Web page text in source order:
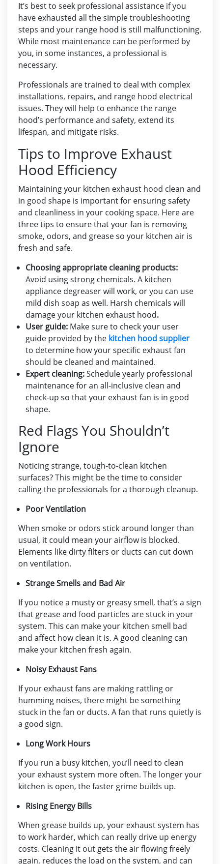
It’s best to seek professional assistance if you
have exhausted all the simple troubleshooting
steps and your range hood is still malfunctioning.
While most maintenance can be performed by
you, in some instances, a professional is
necessary.
Professionals are trained to deal with complex
installations, repairs, and range hood electrical
issues. They will help to enhance the range
hood’s performance and safety, extend its
lifespan, and mitigate risks.
Tips to Improve Exhaust
Hood Efficiency
Maintaining your kitchen exhaust hood clean and
in good shape is important for ensuring safety
and cleanliness in your cooking space. Here are
three tips to ensure that your fan is removing
smoke, odors, and grease so your kitchen air is
fresh and safe.
Choosing appropriate cleaning products:
Avoid using strong chemicals. A kitchen
appliance degreaser will work, or you can use
mild dish soap as well. Harsh chemicals will
damage your kitchen exhaust hood.
User guide: Make sure to check your user
guide provided by the kitchen hood supplier
to determine how your specific exhaust fan
should be cleaned and maintained.
Expert cleaning:Schedule yearly professional
maintenance for an all-inclusive clean and
check-up so that your exhaust fan is in good
shape.
Red Flags You Shouldn’t
Ignore
Noticing strange, tough-to-clean kitchen
surfaces? This might be the time to consider
calling the professionals for a thorough cleanup.
Poor Ventilation
When smoke or odors stick around longer than
usual, it could mean your airflow is blocked.
Elements like dirty filters or ducts can cut down
on ventilation.
Strange Smells and Bad Air
If you notice a musty or greasy smell, that’s a sign
that grease and food particles are stuck in your
system. This can make your kitchen smell bad
and affect how clean it is. A good cleaning can
make your kitchen fresh again.
Noisy Exhaust Fans
If your exhaust fans are making rattling or
humming noises, there might be something
stuck in the fan or ducts. A fan that runs quietly is
a good sign.
Long Work Hours
If you run a busy kitchen, you’ll need to clean
your exhaust system more often. The longer your
kitchen is open, the faster grime builds up.
Rising Energy Bills
When grease builds up, your exhaust system has
to work harder, which can really drive up energy
costs. Cleaning it out gets the air flowing freely
again, reduces the load on the system, and can